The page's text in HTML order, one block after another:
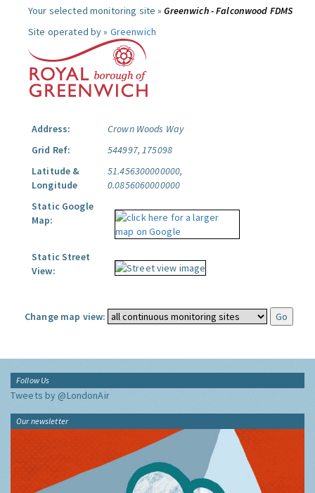
Your selected monitoring site »Greenwich - Falconwood FDMS
Site operated by » Greenwich
Address:
Crown Woods Way
Grid Ref:
544997, 175098
Latitude &
Longitude
51.456300000000,
0.0856060000000
Static Google
Map:
Static Street
View:
Change map view:
Follow Us
Tweets by @LondonAir
Our newsletter